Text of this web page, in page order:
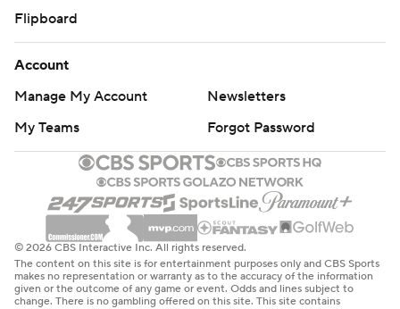
Flipboard
Account
Manage My Account
Newsletters
My Teams
Forgot Password
© 2026 CBS Interactive Inc. All rights reserved.
The content on this site is for entertainment purposes only and CBS Sports
makes no representation or warranty as to the accuracy of the information
given or the outcome of any game or event. Odds and lines subject to
change. There is no gambling offered on this site. This site contains